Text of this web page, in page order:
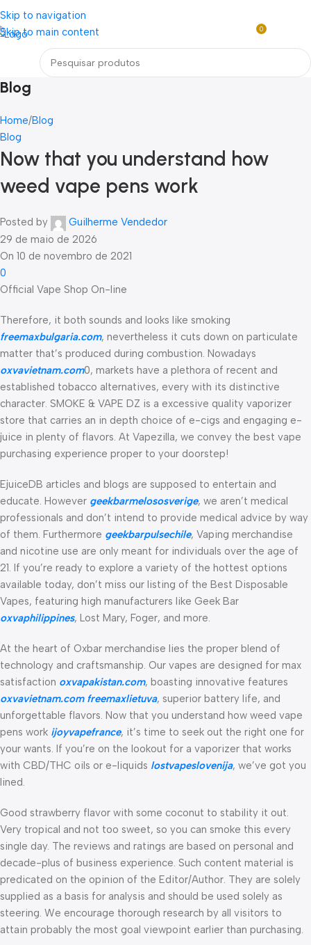
Skip to navigation
Skip to main content
Loja mundial online de Obras de Arte Exclusivas
0
Blog
Home Blog
Blog
Now that you understand how
weed vape pens work
Posted by
Guilherme Vendedor
29 de maio de 2026
On 10 de novembro de 2021
0
Official Vape Shop On-line
Therefore, it both sounds and looks like smoking
freemaxbulgaria.com, nevertheless it cuts down on particulate
matter that’s produced during combustion. Nowadays
oxvavietnam.com0, markets have a plethora of recent and
established tobacco alternatives, every with its distinctive
character. SMOKE & VAPE DZ is a excessive quality vaporizer
store that carries an in depth choice of e-cigs and engaging e-
juice in plenty of flavors. At Vapezilla, we convey the best vape
purchasing experience proper to your doorstep!
EjuiceDB articles and blogs are supposed to entertain and
educate. However geekbarmelososverige, we aren’t medical
professionals and don’t intend to provide medical advice by way
of them. Furthermore geekbarpulsechile, Vaping merchandise
and nicotine use are only meant for individuals over the age of
21. If you’re ready to explore a variety of the hottest options
available today, don’t miss our listing of the Best Disposable
Vapes, featuring high manufacturers like Geek Bar
oxvaphilippines, Lost Mary, Foger, and more.
At the heart of Oxbar merchandise lies the proper blend of
technology and craftsmanship. Our vapes are designed for max
satisfaction oxvapakistan.com, boasting innovative features
oxvavietnam.com freemaxlietuva, superior battery life, and
unforgettable flavors. Now that you understand how weed vape
pens work ijoyvapefrance, it’s time to seek out the right one for
your wants. If you’re on the lookout for a vaporizer that works
with CBD/THC oils or e-liquids lostvapeslovenija, we’ve got you
lined.
Good strawberry flavor with some coconut to stability it out.
Very tropical and not too sweet, so you can smoke this every
single day. The reviews and ratings are based on personal and
decade-plus of business experience. Such content material is
predicated on the opinion of the Editor/Author. They are solely
supplied as a basis for analysis and should be used solely as
steering. We encourage thorough research by all visitors to
attain probably the most goal viewpoint earlier than purchasing.